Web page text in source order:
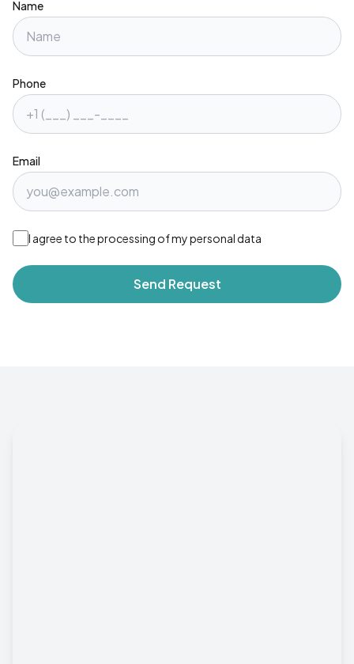
Name
Phone
Email
I agree to the processing of my personal data
Send Request